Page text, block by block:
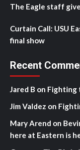
The Eagle staff
Curtain Call: USU
final show
Recent
Jared B on Fighting
Jim Valdez on
Mary Arend on
here at Eastern is